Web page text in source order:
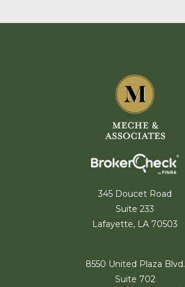
345 Doucet Road
Suite 233
Lafayette, LA 70503
8550 United Plaza Blvd.
Suite 702